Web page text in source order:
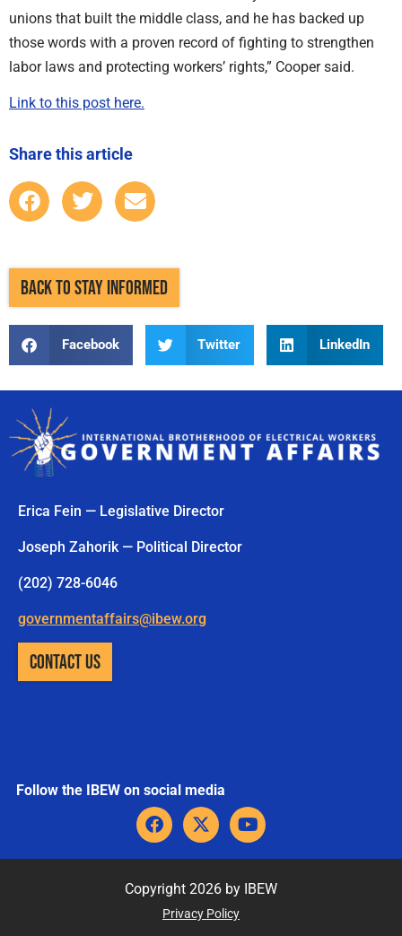
unions that built the middle class, and he has backed up
those words with a proven record of fighting to strengthen
labor laws and protecting workers’ rights,” Cooper said.
Link to this post here.
Share this article
BACK TO STAY INFORMED
Facebook Twitter LinkedIn
Erica Fein — Legislative Director
Joseph Zahorik — Political Director
(202) 728-6046
governmentaffairs@ibew.org
CONTACT US
Follow the IBEW on social media
F
a
b
o
X
-
i
t
Y
o
u
Copyright 2026 by IBEW
Privacy Policy